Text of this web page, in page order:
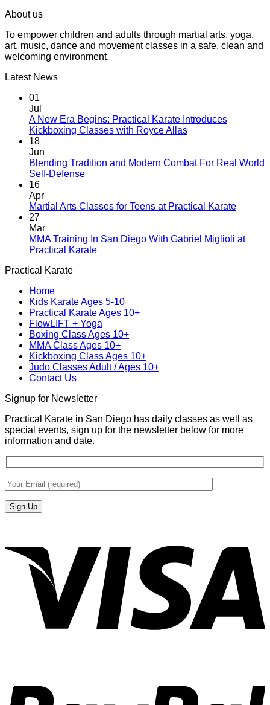
About us
To empower children and adults through martial arts, yoga,
art, music, dance and movement classes in a safe, clean and
welcoming environment.
Latest News
01
Jul
A New Era Begins: Practical Karate Introduces
Kickboxing Classes with Royce AllasNo
A
Practical
Kickboxing
18
Jun
Blending Tradition and Modern Combat For Real World
Self-DefenseNo
Blending
Modern
Combat
Defense
16
Apr
Martial Arts Classes for Teens at Practical KarateNo
Martial
27
Mar
MMA Training In San Diego With Gabriel Miglioli at
Practical KarateNo
In
San
Diego
With
Gabriel
Miglioli
at
Practical Karate
Home
Kids Karate Ages 5-10
Practical Karate Ages 10+
FlowLIFT + Yoga
Boxing Class Ages 10+
MMA Class Ages 10+
Kickboxing Class Ages 10+
Judo Classes Adult / Ages 10+
Contact Us
Signup for Newsletter
Practical Karate in San Diego has daily classes as well as
special events, sign up for the newsletter below for more
information and date.